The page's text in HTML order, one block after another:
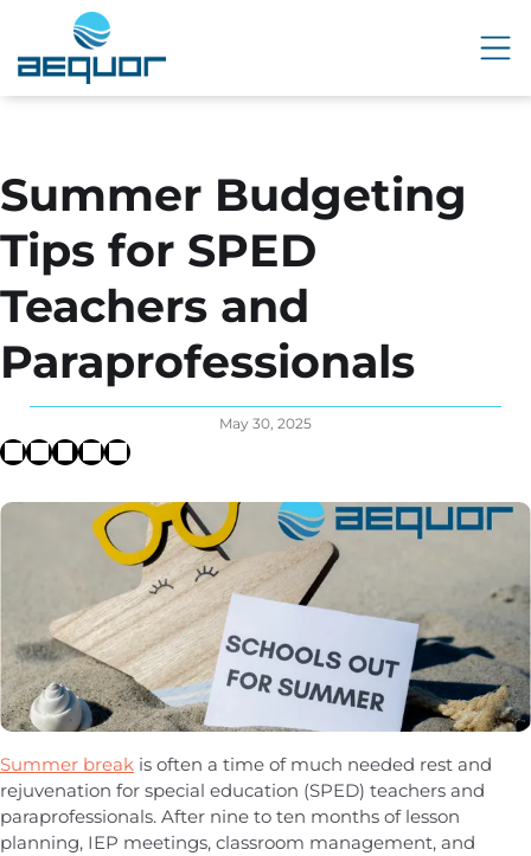
Summer Budgeting
Tips for SPED
Teachers and
Paraprofessionals
May 30, 2025
Summer break is often a time of much needed rest and
rejuvenation for special education (SPED) teachers and
paraprofessionals. After nine to ten months of lesson
planning, IEP meetings, classroom management, and